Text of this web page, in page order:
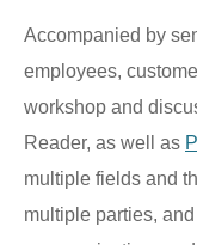
Accompanied by
employees,
workshop and
Reader, as well as
multiple fields and
multiple parties,